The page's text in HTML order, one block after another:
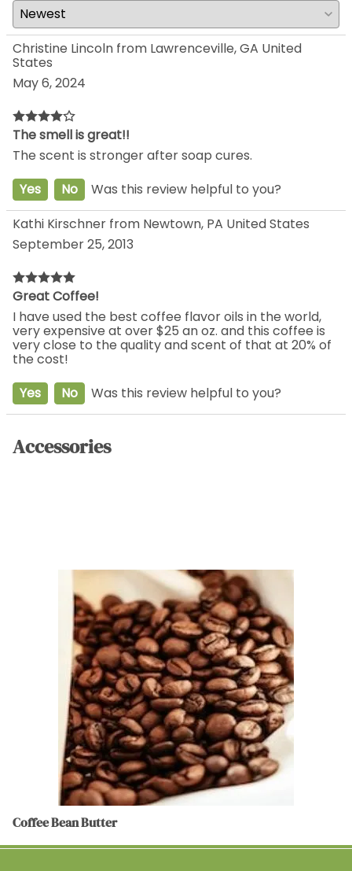
Christine Lincoln from Lawrenceville, GA United
States
May 6, 2024
The smell is great!!
The scent is stronger after soap cures.
Yes
No
Was this review helpful to you?
Kathi Kirschner from Newtown, PA United States
September 25, 2013
Great Coffee!
I have used the best coffee flavor oils in the world,
very expensive at over $25 an oz. and this coffee is
very close to the quality and scent of that at 20% of
the cost!
Yes
No Was this review helpful to you?
Accessories
Coffee Bean Butter